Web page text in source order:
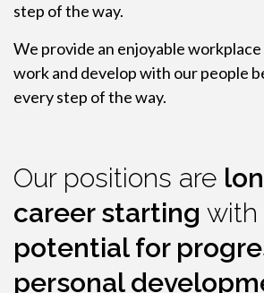
step of the way.
We provide an enjoyable
work and develop with our people
every step of the way.
Our positions are
career starting with
potential for
personal